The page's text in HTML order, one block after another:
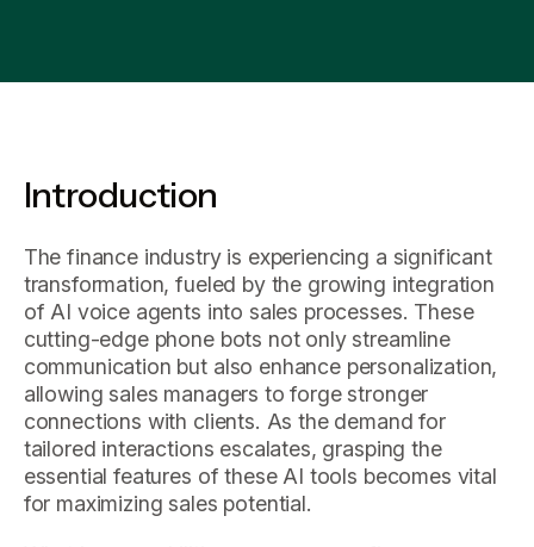
Introduction
The finance industry is experiencing a significant
transformation, fueled by the growing integration
of AI voice agents into sales processes. These
cutting-edge phone bots not only streamline
communication but also enhance personalization,
allowing sales managers to forge stronger
connections with clients. As the demand for
tailored interactions escalates, grasping the
essential features of these AI tools becomes vital
for maximizing sales potential.